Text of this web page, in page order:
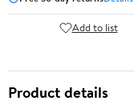
Add to list
Product details